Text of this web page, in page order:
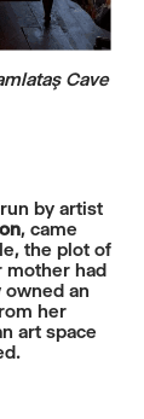
Cave
by artist
, came
the plot of
mother had
an
her
art space